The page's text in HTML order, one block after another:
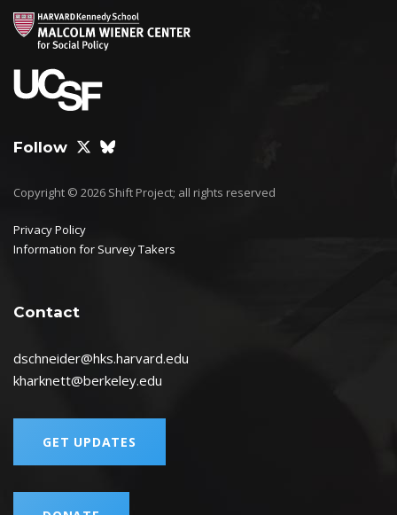
Follow
Copyright © 2026 Shift Project; all rights reserved
Privacy Policy
Information for Survey Takers
Contact
dschneider@hks.harvard.edu
kharknett@berkeley.edu
GET UPDATES